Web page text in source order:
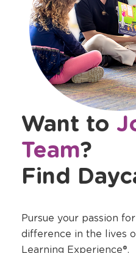
Want to
Team?
Find
Pursue your passion
difference in the lives
Learning Experience®.